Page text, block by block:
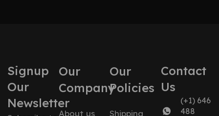
Signup
Our
Newsletter
Our
Company
About us
Our
Policies
Shipping
Contact
Us
(+1) 646
488